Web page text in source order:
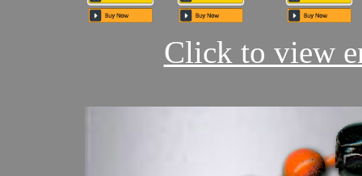
Click to view